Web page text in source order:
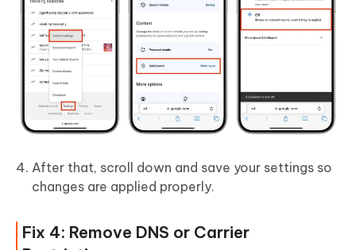
After that, scroll down and save your settings so
changes are applied properly.
Fix 4: Remove DNS or Carrier